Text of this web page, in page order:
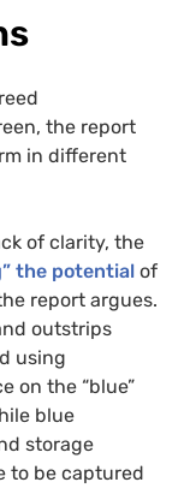
the report
in different
of clarity, the
the potential of
report argues.
outstrips
using
on the “blue”
blue
storage
to be captured